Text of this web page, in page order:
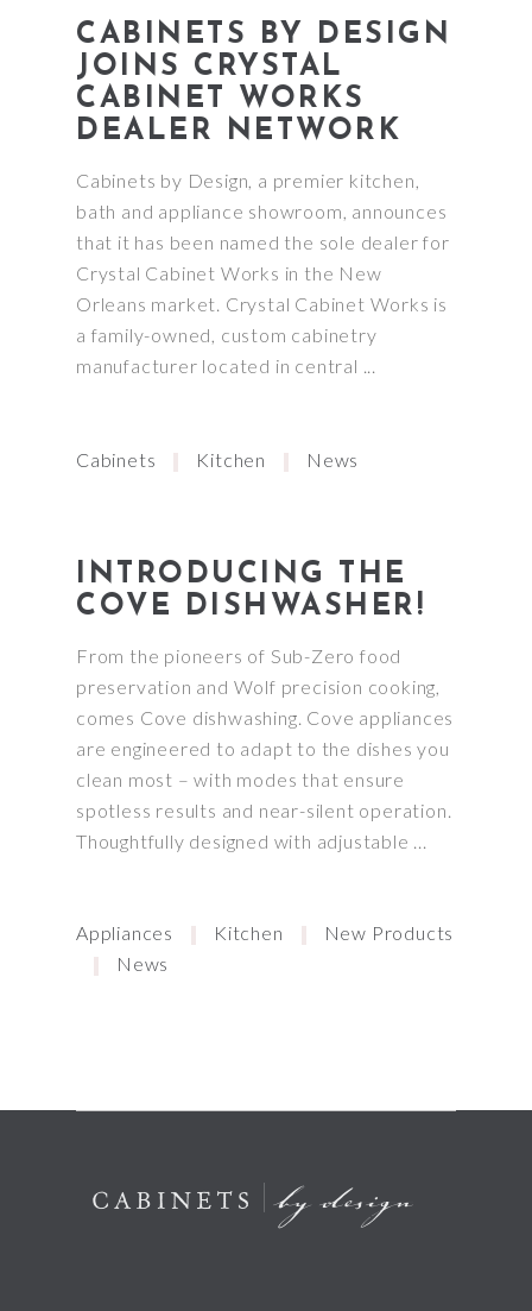
CABINETS BY DESIGN
JOINS CRYSTAL
CABINET WORKS
DEALER NETWORK
Cabinets by Design, a premier kitchen,
bath and appliance showroom, announces
that it has been named the sole dealer for
Crystal Cabinet Works in the New
Orleans market. Crystal Cabinet Works is
a family-owned, custom cabinetry
manufacturer located in central
Cabinets Kitchen News
INTRODUCING THE
COVE DISHWASHER!
From the pioneers of Sub-Zero food
preservation and Wolf precision cooking,
comes Cove dishwashing. Cove appliances
are engineered to adapt to the dishes you
clean most – with modes that ensure
spotless results and near-silent operation.
Thoughtfully designed with adjustable
Appliances Kitchen
New Products
News